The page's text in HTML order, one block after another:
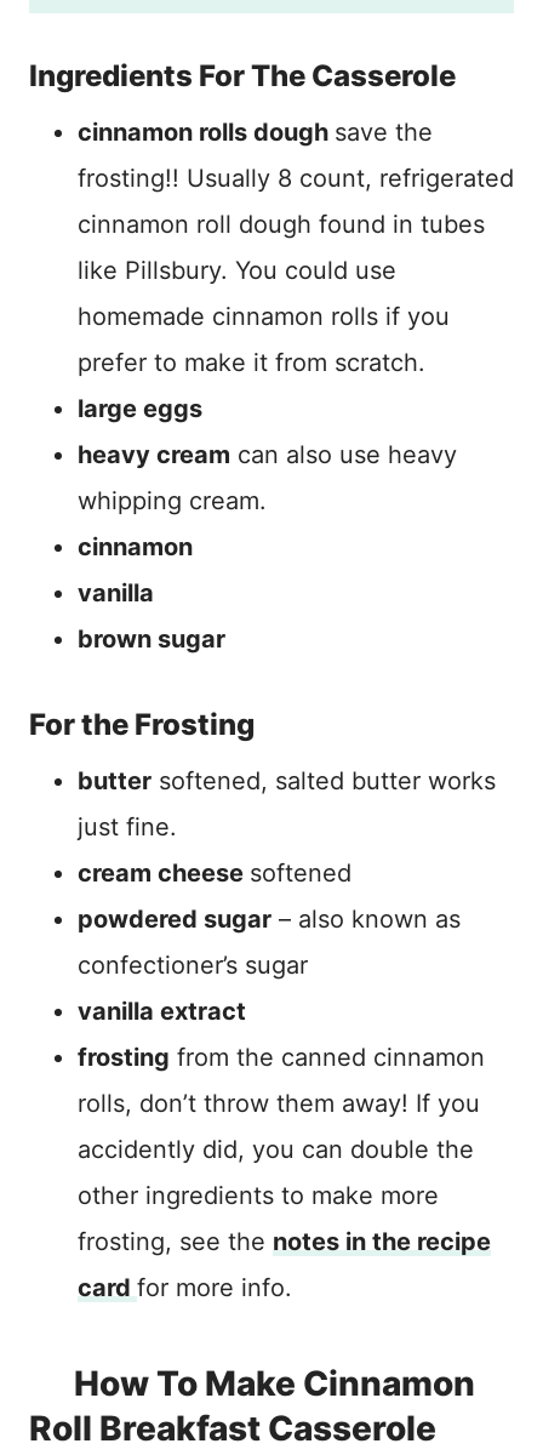
Ingredients For The Casserole
cinnamon rolls dough save the
frosting!! Usually 8 count, refrigerated
cinnamon roll dough found in tubes
like Pillsbury. You could use
homemade cinnamon rolls if you
prefer to make it from scratch.
large eggs
heavy cream can also use heavy
whipping cream.
cinnamon
vanilla
brown sugar
For the Frosting
butter softened, salted butter works
just fine.
cream cheese softened
powdered sugar – also known as
confectioner’s sugar
vanilla extract
frosting from the canned cinnamon
rolls, don’t throw them away! If you
accidently did, you can double the
other ingredients to make more
frosting, see the notes in the recipe
card for more info.
How To Make Cinnamon
Roll Breakfast Casserole